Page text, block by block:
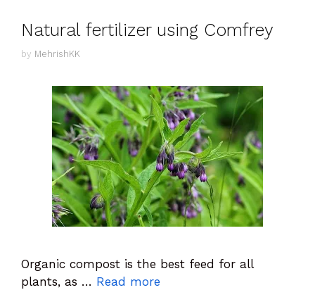
Natural fertilizer using Comfrey
by MehrishKK
Organic compost is the best feed for all
plants, as … Read more